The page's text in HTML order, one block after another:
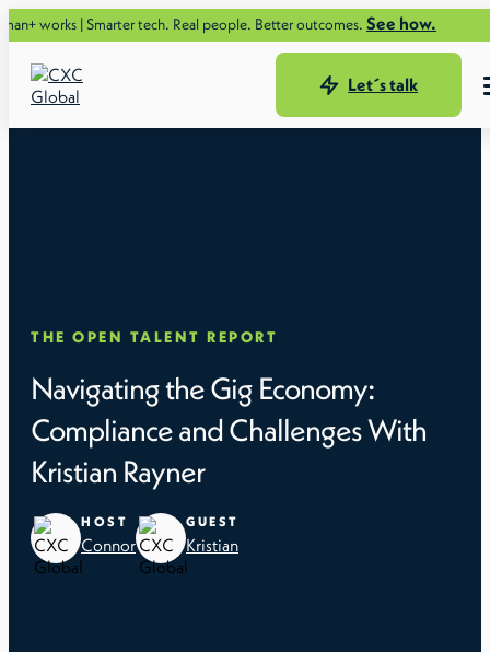
| Smarter tech. Real people. Better outcomes.See how.
Let´s talk
THE OPEN TALENT REPORT
Navigating the Gig Economy:
Compliance and Challenges With
Kristian Rayner
HOST
Connor
GUEST
Kristian